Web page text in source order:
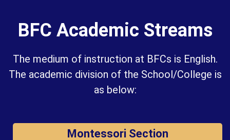
BFC Academic Streams
The medium of instruction at BFCs is English.
The academic division of the School/College is
as below:
Montessori Section